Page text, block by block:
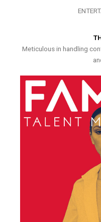
Meticulous in handling